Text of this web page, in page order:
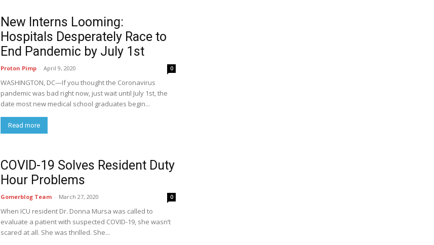
New Interns Looming:
Hospitals Desperately Race to
End Pandemic by July 1st
Proton Pimp - April 9, 2020 0
WASHINGTON, DC—If you thought the Coronavirus
pandemic was bad right now, just wait until July 1st, the
date most new medical school graduates begin...
Read more
COVID-19 Solves Resident Duty
Hour Problems
Gomerblog Team - March 27, 2020 0
When ICU resident Dr. Donna Mursa was called to
evaluate a patient with suspected COVID-19, she wasn’t
scared at all. She was thrilled. She...